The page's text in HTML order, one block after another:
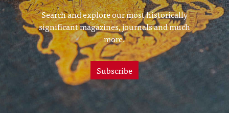
Search and explore our most historically
significant magazines, journals and much
more.
Subscribe